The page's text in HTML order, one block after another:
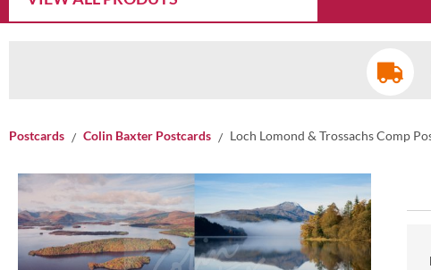
Postcards Colin Baxter Postcards Loch Lomond & Trossachs Comp